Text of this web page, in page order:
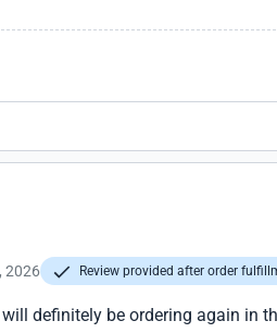
2026 Review provided after order
definitely be ordering again in